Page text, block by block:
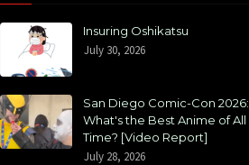
Insuring Oshikatsu
July 30, 2026
San Diego Comic-Con 2026:
What's the Best Anime of All
Time? [Video Report]
July 28, 2026